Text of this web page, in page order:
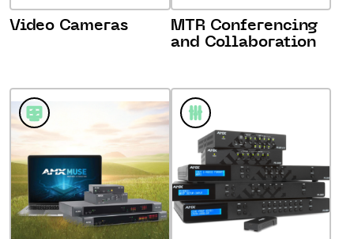
Video Cameras
MTR Conferencing
and Collaboration